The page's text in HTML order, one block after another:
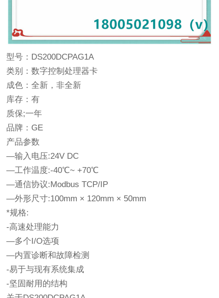
型号：DS200DCPAG1A
类别：数字控制处理器卡
成色：全新，非全新
库存：有
质保;一年
品牌：GE
产品参数
—输入电压:24V DC
—工作温度:-40℃~ +70℃
—通信协议:Modbus TCP/IP
—外形尺寸:100mm × 120mm × 50mm
*规格:
-高速处理能力
—多个I/O选项
—内置诊断和故障检测
-易于与现有系统集成
-坚固耐用的结构